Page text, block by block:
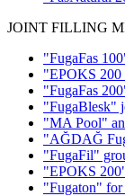
JOINT FILLING
"FugaFas
"EPOKS 200
"FugaFas
"FugaBlesk"
"MA Pool"
"AĞDAĞ
"FugaFil"
"EPOKS
"Fugaton" for